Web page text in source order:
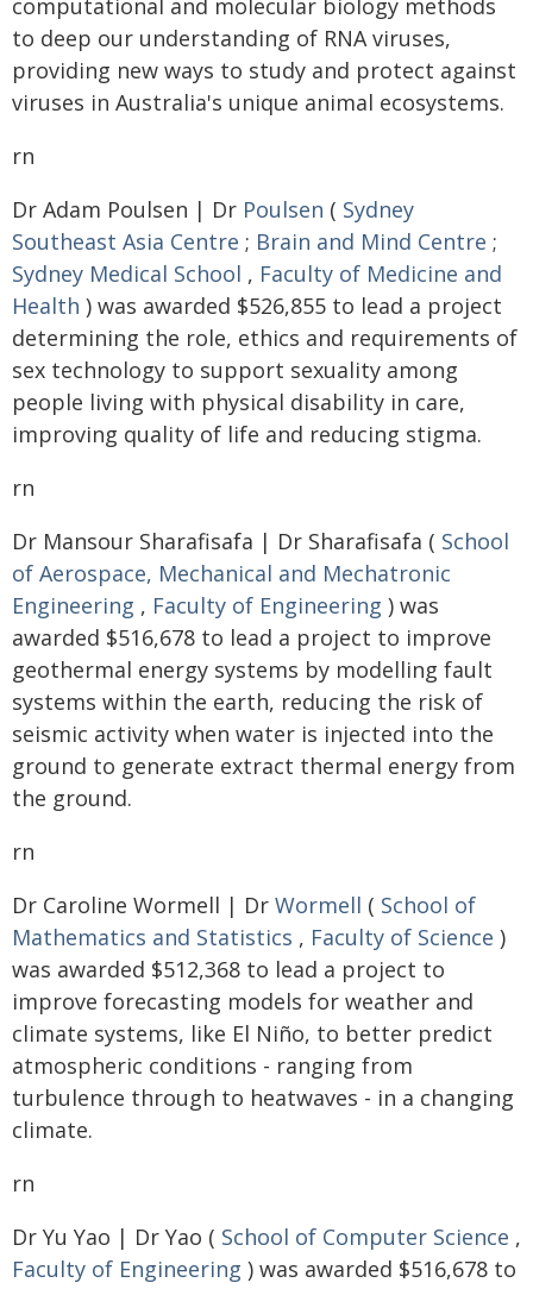
computational and molecular biology methods
to deep our understanding of RNA viruses,
providing new ways to study and protect against
viruses in Australia's unique animal ecosystems.
rn
Dr Adam Poulsen | Dr Poulsen ( Sydney
Southeast Asia Centre ; Brain and Mind Centre ;
Sydney Medical School , Faculty of Medicine and
Health ) was awarded $526,855 to lead a project
determining the role, ethics and requirements of
sex technology to support sexuality among
people living with physical disability in care,
improving quality of life and reducing stigma.
rn
Dr Mansour Sharafisafa | Dr Sharafisafa ( School
of Aerospace, Mechanical and Mechatronic
Engineering , Faculty of Engineering ) was
awarded $516,678 to lead a project to improve
geothermal energy systems by modelling fault
systems within the earth, reducing the risk of
seismic activity when water is injected into the
ground to generate extract thermal energy from
the ground.
rn
Dr Caroline Wormell | Dr Wormell ( School of
Mathematics and Statistics , Faculty of Science )
was awarded $512,368 to lead a project to
improve forecasting models for weather and
climate systems, like El Niño, to better predict
atmospheric conditions - ranging from
turbulence through to heatwaves - in a changing
climate.
rn
Dr Yu Yao | Dr Yao ( School of Computer Science ,
Faculty of Engineering ) was awarded $516,678 to